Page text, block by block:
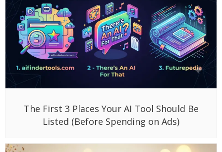
The First 3 Places Your AI Tool Should Be
Listed (Before Spending on Ads)